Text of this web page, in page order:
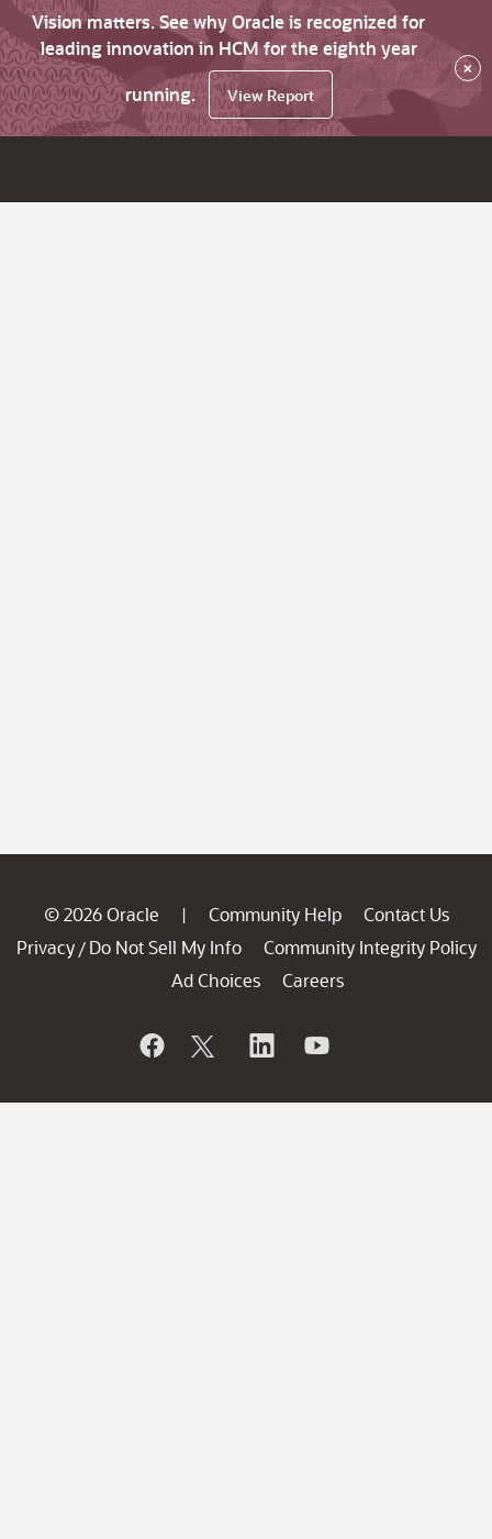
Vision matters. See why Oracle is recognized for
leading innovation in HCM for the eighth year
running.
View Report
×
© 2026 Oracle | Community Help
Contact Us
Privacy / Do Not Sell My Info
Community Integrity Policy
Ad Choices
Careers